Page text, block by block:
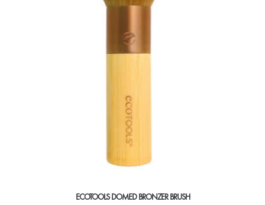
ECOTOOLS DOMED BRONZER BRUSH